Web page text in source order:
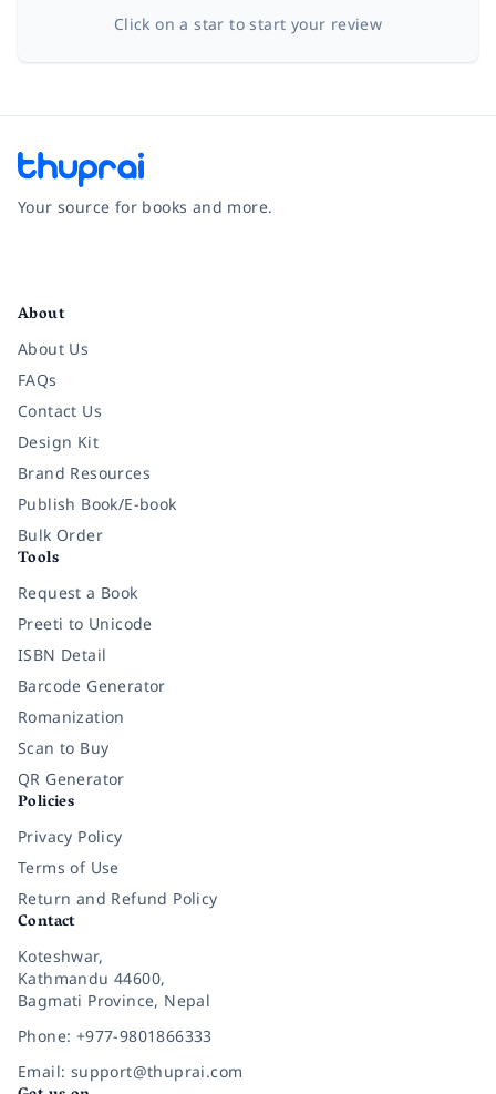
Click on a star to start your review
Your source for books and more.
About
About Us
FAQs
Contact Us
Design Kit
Brand Resources
Publish Book/E-book
Bulk Order
Tools
Request a Book
Preeti to Unicode
ISBN Detail
Barcode Generator
Romanization
Scan to Buy
QR Generator
Policies
Privacy Policy
Terms of Use
Return and Refund Policy
Contact
Koteshwar,
Kathmandu 44600,
Bagmati Province, Nepal
Phone: +977-9801866333
Email: support@thuprai.com